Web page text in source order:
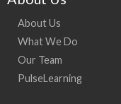
About Us
What We Do
Our Team
PulseLearning